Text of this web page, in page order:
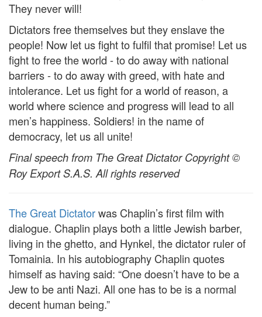
They never will!
Dictators free themselves but they enslave the
people! Now let us fight to fulfil that promise! Let us
fight to free the world - to do away with national
barriers - to do away with greed, with hate and
intolerance. Let us fight for a world of reason, a
world where science and progress will lead to all
men’s happiness. Soldiers! in the name of
democracy, let us all unite!
Final speech from The Great Dictator Copyright ©
Roy Export S.A.S. All rights reserved
The Great Dictatorwas Chaplin’s first film with
dialogue. Chaplin plays both a little Jewish barber,
living in the ghetto, and Hynkel, the dictator ruler of
Tomainia. In his autobiography Chaplin quotes
himself as having said: “One doesn’t have to be a
Jew to be anti Nazi. All one has to be is a normal
decent human being.”